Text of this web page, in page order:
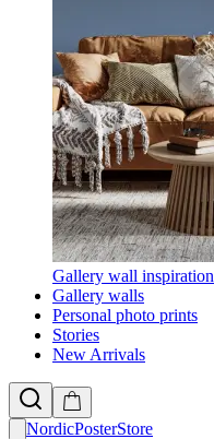
Gallery wall inspiration
Gallery walls
Personal photo prints
Stories
New Arrivals
NordicPosterStore